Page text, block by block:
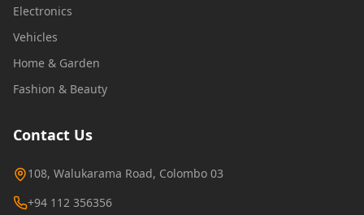
Electronics
Vehicles
Home & Garden
Fashion & Beauty
Contact Us
108, Walukarama Road, Colombo 03
+94 112 356356